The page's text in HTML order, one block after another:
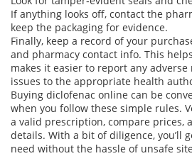
If anything looks off, contact the
keep the packaging for evidence.
Finally, keep a record of your
and pharmacy contact info. This
makes it easier to report any
issues to the appropriate health
Buying diclofenac online can be
when you follow these simple rules.
a valid prescription, compare prices,
details. With a bit of diligence, you’ll
need without the hassle of unsafe